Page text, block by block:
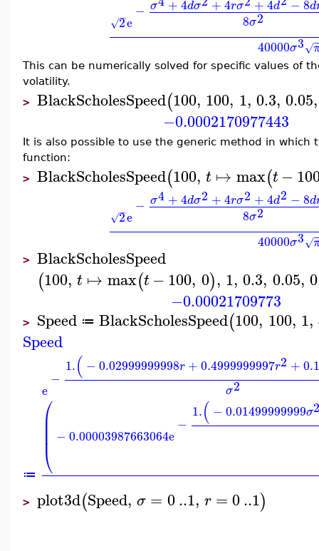
2
−
√ e
− σ +4dσ +4rσ +4d − 8d
8σ2
40000σ3√
This can be numerically solved for specific values of
volatility.
> BlackScholesSpeed(100, 100, 1, 0.3, 0.05,
−0.0002170977443
It is also possible to use the generic method in
function:
> BlackScholesSpeed(100, t ↦ max(t −
2
−
√ e
− σ4 +4dσ2 +4rσ2 +4d2 − 8d
8σ2
40000σ3√
> BlackScholesSpeed
(100, t ↦ max(t −100, 0), 1, 0.3, 0.05,
−0.00021709773
> Speed ≔ BlackScholesSpeed(100, 100, 1,
Speed
≔
e
−
1.( − 0.02999999998r +0.4999999997r2 +
σ2
⎛
⎝
⎜
⎜⎜⎜ − 0.00003987663064e
−
1.( − 0.01499999999σ
> plot3d(Speed, σ = 0..1, r =0..1)